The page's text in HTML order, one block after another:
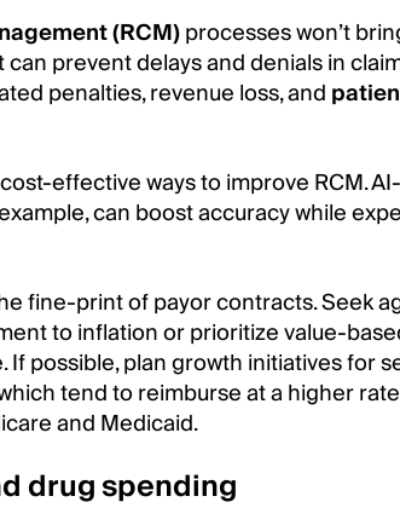
(RCM)processes won’t
prevent delays and denials in
penalties, revenue loss, and
effective ways to improve RCM.
can boost accuracy while
fine-print of payor contracts. Seek
to inflation or prioritize value-
possible, plan growth initiatives for
tend to reimburse at a higher
and Medicaid.
drug spending